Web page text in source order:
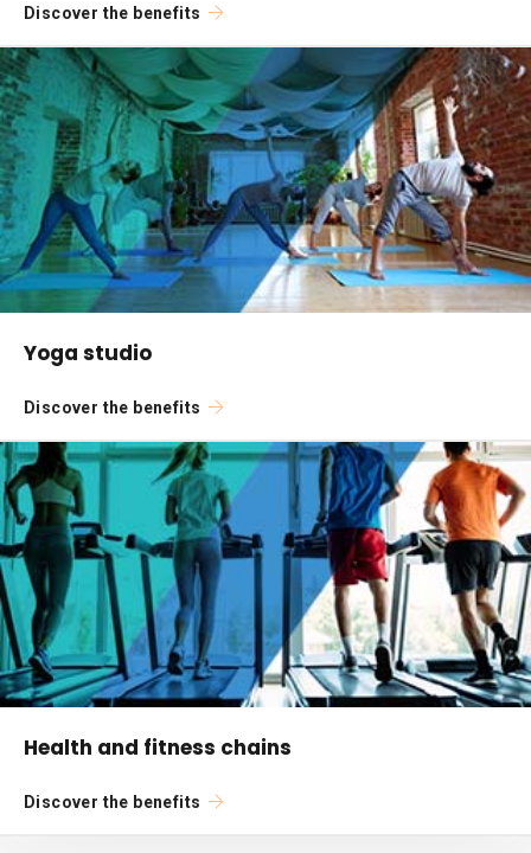
Discover the benefits
Yoga studio
Discover the benefits
Health and fitness chains
Discover the benefits